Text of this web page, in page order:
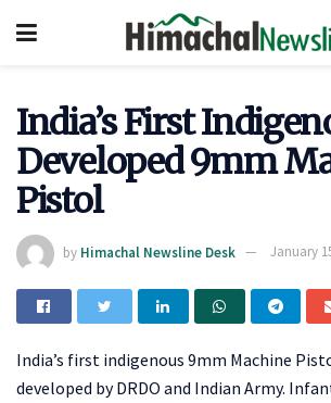
India’s First
Developed 9mm
Pistol
by Himachal Newsline Desk January
India’s first indigenous 9mm Machine
developed by DRDO and Indian Army.